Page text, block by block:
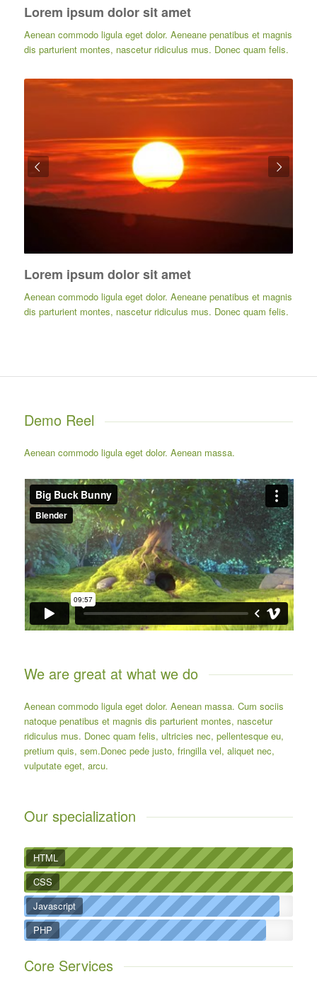
Lorem ipsum dolor sit amet
Aenean commodo ligula eget dolor. Aeneane penatibus et magnis
dis parturient montes, nascetur ridiculus mus. Donec quam felis.
Posterior
Lorem ipsum dolor sit amet
Aenean commodo ligula eget dolor. Aeneane penatibus et magnis
dis parturient montes, nascetur ridiculus mus. Donec quam felis.
Demo Reel
Aenean commodo ligula eget dolor. Aenean massa.
We are great at what we do
Aenean commodo ligula eget dolor. Aenean massa. Cum sociis
natoque penatibus et magnis dis parturient montes, nascetur
ridiculus mus. Donec quam felis, ultricies nec, pellentesque eu,
pretium quis, sem.Donec pede justo, fringilla vel, aliquet nec,
vulputate eget, arcu.
Our specialization
HTML
CSS
Javascript
PHP
Core Services